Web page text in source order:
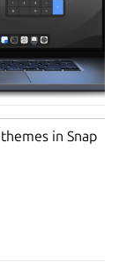
in Snap